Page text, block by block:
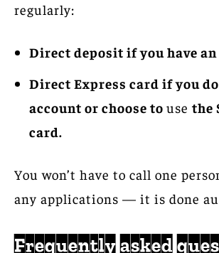
regularly:
Direct deposit if you have an
Direct Express card if you
account or choose to use the
card.
You won’t have to call one
any applications — it is done
Frequently asked